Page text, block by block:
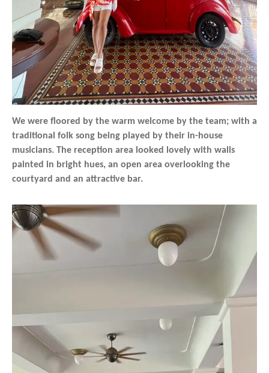
We were floored by the warm welcome by the team; with a
traditional folk song being played by their in-house
musicians. The reception area looked lovely with walls
painted in bright hues, an open area overlooking the
courtyard and an attractive bar.